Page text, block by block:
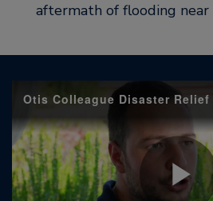
aftermath of flooding near